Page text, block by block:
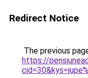
Redirect Notice
The previous
https://